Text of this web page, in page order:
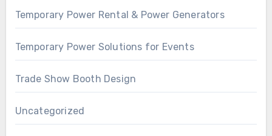
Temporary Power Rental & Power Generators
Temporary Power Solutions for Events
Trade Show Booth Design
Uncategorized